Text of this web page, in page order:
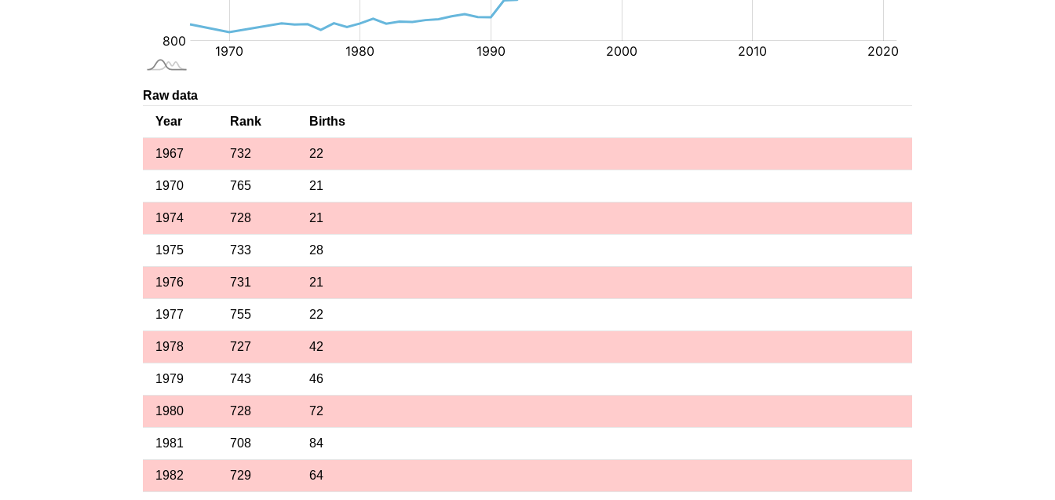
Raw data
Year
Rank Births
1967 732 22
1970 765 21
1974 728 21
1975 733 28
1976 731 21
1977 755 22
1978 727 42
1979 743 46
1980 728 72
1981 708 84
1982 729 64